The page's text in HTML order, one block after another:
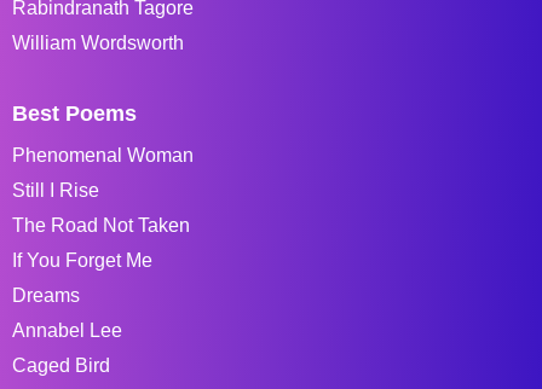
Rabindranath Tagore
William Wordsworth
Best Poems
Phenomenal Woman
Still I Rise
The Road Not Taken
If You Forget Me
Dreams
Annabel Lee
Caged Bird